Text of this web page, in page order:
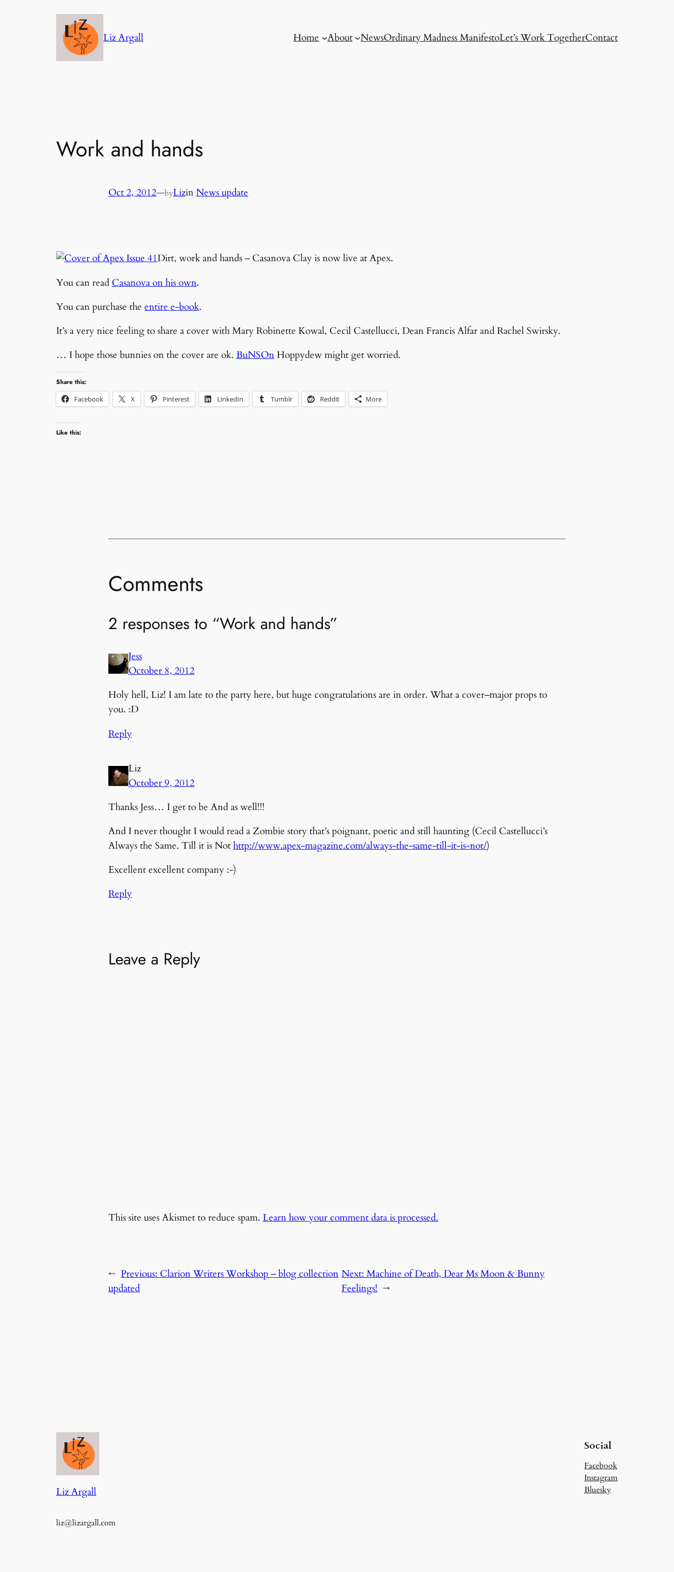
Liz Argall Home About NewsOrdinary Madness ManifestoLet’s Work TogetherContact
Work and hands
Oct 2, 2012—byLizinNews update
Dirt, work and hands – Casanova Clay is now live at Apex.
You can read Casanova on his own.
You can purchase the entire e-book.
It’s a very nice feeling to share a cover with Mary Robinette Kowal, Cecil Castellucci, Dean Francis Alfar and Rachel Swirsky.
… I hope those bunnies on the cover are ok. BuNSOnHoppydew might get worried.
Share this:
Facebook
X Pinterest LinkedIn Tumblr Reddit More
Like this:
Comments
2 responses to “Work and hands”
Jess
October 8, 2012
Holy hell, Liz! I am late to the party here, but huge congratulations are in order. What a cover–major props to
you. :D
Reply
Liz
October 9, 2012
Thanks Jess… I get to be And as well!!!
And I never thought I would read a Zombie story that’s poignant, poetic and still haunting (Cecil Castellucci’s
Always the Same. Till it is Nothttp://www.apex-magazine.com/always-the-same-till-it-is-not/)
Excellent excellent company :-)
Reply
Leave a Reply
This site uses Akismet to reduce spam. Learn how your comment data is processed.
← Previous: Clarion Writers Workshop – blog collection
updated
Next: Machine of Death, Dear Ms Moon & Bunny
Feelings! →
Liz Argall
liz@lizargall.com
Social
Facebook
Instagram
Bluesky